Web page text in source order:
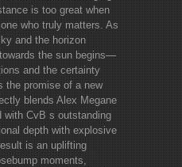
is too great when
who truly matters. As
and the horizon
the sun begins—
and the certainty
the promise of a new
blends Alex Megane
with CvB s outstanding
depth with explosive
is an uplifting
moments,